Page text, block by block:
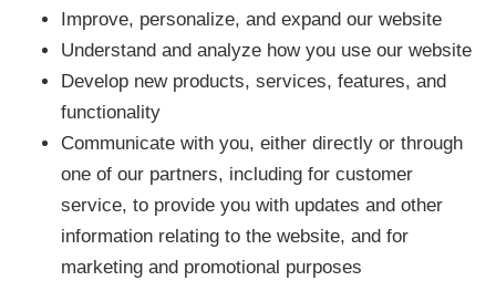
Improve, personalize, and expand our website
Understand and analyze how you use our website
Develop new products, services, features, and
functionality
Communicate with you, either directly or through
one of our partners, including for customer
service, to provide you with updates and other
information relating to the website, and for
marketing and promotional purposes